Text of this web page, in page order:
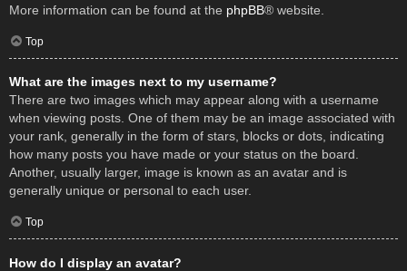
More information can be found at the phpBB® website.
Top
What are the images next to my username?
There are two images which may appear along with a username
when viewing posts. One of them may be an image associated with
your rank, generally in the form of stars, blocks or dots, indicating
how many posts you have made or your status on the board.
Another, usually larger, image is known as an avatar and is
generally unique or personal to each user.
Top
How do I display an avatar?